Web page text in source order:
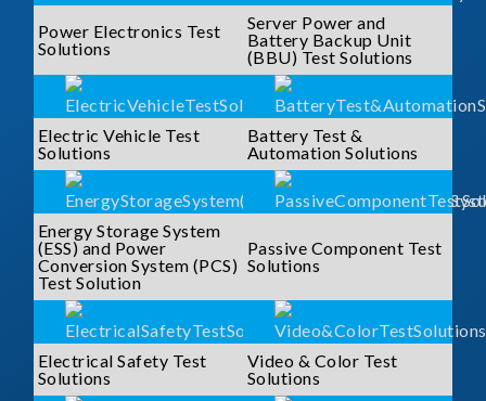
Power Electronics Test
Solutions
Server Power and
Battery Backup Unit
(BBU) Test Solutions
Electric Vehicle Test
Solutions
Battery Test &
Automation Solutions
Energy Storage System
(ESS) and Power
Conversion System (PCS)
Test Solution
Passive Component Test
Solutions
Electrical Safety Test
Solutions
Video & Color Test
Solutions